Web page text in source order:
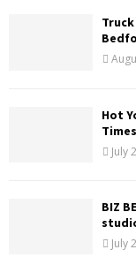
Hot
July
BIZ
July